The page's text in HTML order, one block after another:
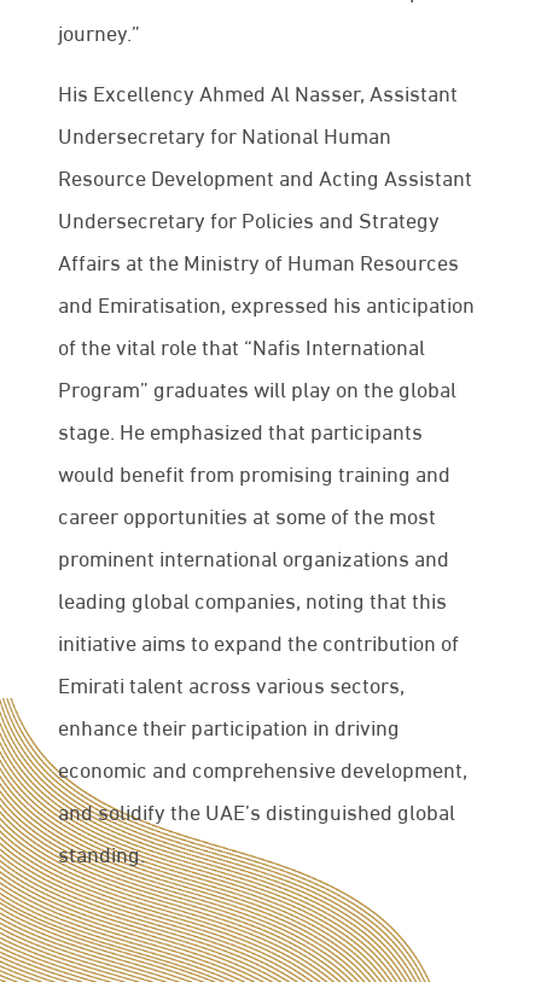
journey.”
His Excellency Ahmed Al Nasser, Assistant
Undersecretary for National Human
Resource Development and Acting Assistant
Undersecretary for Policies and Strategy
Affairs at the Ministry of Human Resources
and Emiratisation, expressed his anticipation
of the vital role that “Nafis International
Program” graduates will play on the global
stage. He emphasized that participants
would benefit from promising training and
career opportunities at some of the most
prominent international organizations and
leading global companies, noting that this
initiative aims to expand the contribution of
Emirati talent across various sectors,
enhance their participation in driving
economic and comprehensive development,
and solidify the UAE’s distinguished global
standing.